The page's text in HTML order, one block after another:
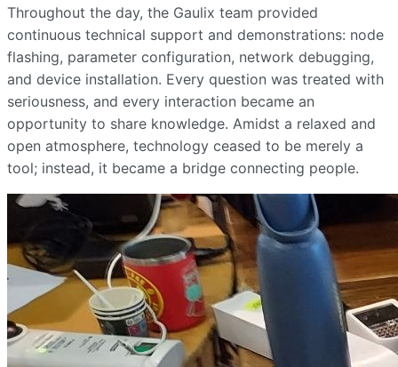
Throughout the day, the Gaulix team provided
continuous technical support and demonstrations: node
flashing, parameter configuration, network debugging,
and device installation. Every question was treated with
seriousness, and every interaction became an
opportunity to share knowledge. Amidst a relaxed and
open atmosphere, technology ceased to be merely a
tool; instead, it became a bridge connecting people.